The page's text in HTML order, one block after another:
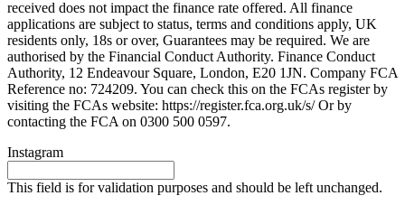
received does not impact the finance rate offered. All finance
applications are subject to status, terms and conditions apply, UK
residents only, 18s or over, Guarantees may be required. We are
authorised by the Financial Conduct Authority. Finance Conduct
Authority, 12 Endeavour Square, London, E20 1JN. Company FCA
Reference no: 724209. You can check this on the FCAs register by
visiting the FCAs website: https://register.fca.org.uk/s/ Or by
contacting the FCA on 0300 500 0597.
Instagram
This field is for validation purposes and should be left unchanged.